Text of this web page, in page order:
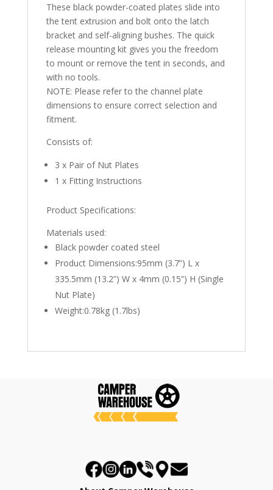
These black powder-coated plates slide into
the tent extrusion and bolt onto the latch
bracket and self-aligning bushes. The quick
release mounting kit gives you the freedom
to mount or remove the tent in seconds, and
with no tools.
NOTE: Please refer to the channel plate
dimensions to ensure correct selection and
fitment.
Consists of:
3 x Pair of Nut Plates
1 x Fitting Instructions
Product Specifications:
Materials used:
Black powder coated steel
Product Dimensions:95mm (3.7”) L x
335.5mm (13.2”) W x 4mm (0.15”) H (Single
Nut Plate)
Weight:0.78kg (1.7lbs)